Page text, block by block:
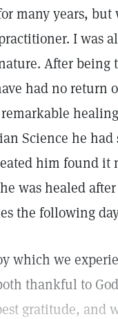
many years, but
I was
After being
had no return
Science he
him found it
was healed
the following
which we
thankful to
gratitude, and